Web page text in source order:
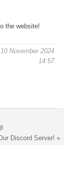
the website!
November 2024
14:57
Discord Server! »